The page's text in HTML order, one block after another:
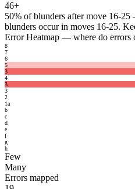
46+
50% of blunders after move 16-
blunders occur in moves 16-25.
Error Heatmap — where do errors
8
7
6
5
3
4
3
3
2
1a
b
c
d
e
f
g
h
Few
Many
Errors mapped